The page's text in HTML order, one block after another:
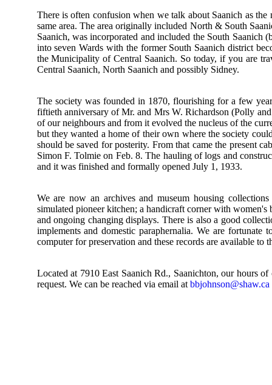
There is often confusion when we talk about Saanich as
same area. The area originally included North & South
Saanich, was incorporated and included the South
into seven Wards with the former South Saanich district
the Municipality of Central Saanich. So today, if you are
Central Saanich, North Saanich and possibly Sidney.
The society was founded in 1870, flourishing for a few
fiftieth anniversary of Mr. and Mrs W. Richardson (Polly
of our neighbours and from it evolved the nucleus of the
but they wanted a home of their own where the society
should be saved for posterity. From that came the present
Simon F. Tolmie on Feb. 8. The hauling of logs and
and it was finished and formally opened July 1, 1933.
We are now an archives and museum housing
simulated pioneer kitchen; a handicraft corner with
and ongoing changing displays. There is also a good
implements and domestic paraphernalia. We are
computer for preservation and these records are available to
Located at 7910 East Saanich Rd., Saanichton, our hours
request. We can be reached via email at bbjohnson@shaw.ca